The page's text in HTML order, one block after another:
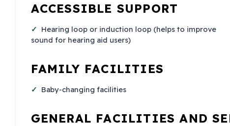
ACCESSIBLE SUPPORT
Hearing loop or induction loop (helps to improve
sound for hearing aid users)
FAMILY FACILITIES
Baby-changing facilities
GENERAL FACILITIES AND